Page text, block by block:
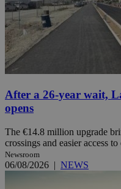
After a 26-year wait,
opens
The €14.8 million upgrade
crossings and easier access
Newsroom
06/08/2026 | NEWS